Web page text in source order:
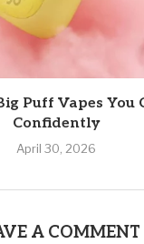
Puff Vapes You
Confidently
April 30, 2026
A COMMENT